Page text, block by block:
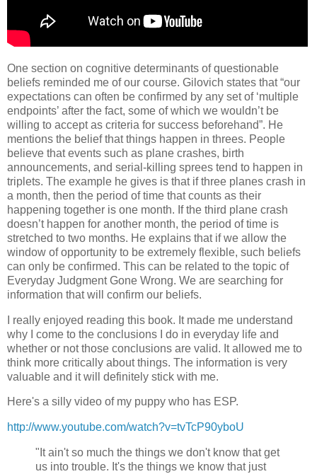
One section on cognitive determinants of questionable
beliefs reminded me of our course. Gilovich states that “our
expectations can often be confirmed by any set of ‘multiple
endpoints’ after the fact, some of which we wouldn’t be
willing to accept as criteria for success beforehand”. He
mentions the belief that things happen in threes. People
believe that events such as plane crashes, birth
announcements, and serial-killing sprees tend to happen in
triplets. The example he gives is that if three planes crash in
a month, then the period of time that counts as their
happening together is one month. If the third plane crash
doesn’t happen for another month, the period of time is
stretched to two months. He explains that if we allow the
window of opportunity to be extremely flexible, such beliefs
can only be confirmed. This can be related to the topic of
Everyday Judgment Gone Wrong. We are searching for
information that will confirm our beliefs.
I really enjoyed reading this book. It made me understand
why I come to the conclusions I do in everyday life and
whether or not those conclusions are valid. It allowed me to
think more critically about things. The information is very
valuable and it will definitely stick with me.
Here's a silly video of my puppy who has ESP.
http://www.youtube.com/watch?v=tvTcP90yboU
"It ain't so much the things we don't know that get
us into trouble. It's the things we know that just